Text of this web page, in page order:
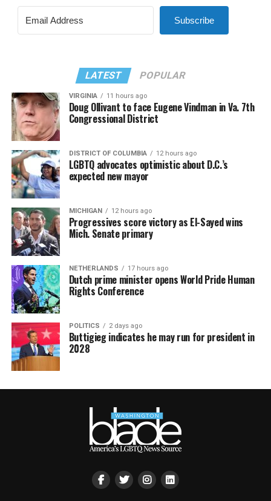
Subscribe
LATEST POPULAR
VIRGINIA 11 hours ago
Doug Ollivant to face Eugene Vindman in Va. 7th
Congressional District
DISTRICT OF COLUMBIA 12 hours ago
LGBTQ advocates optimistic about D.C.’s
expected new mayor
MICHIGAN 12 hours ago
Progressives score victory as El-Sayed wins
Mich. Senate primary
NETHERLANDS 17 hours ago
Dutch prime minister opens World Pride Human
Rights Conference
POLITICS 2 days ago
Buttigieg indicates he may run for president in
2028